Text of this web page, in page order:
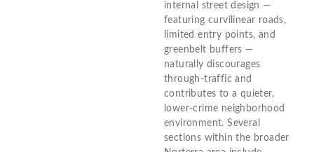
internal street design —
featuring curvilinear roads,
limited entry points, and
greenbelt buffers —
naturally discourages
through-traffic and
contributes to a quieter,
lower-crime neighborhood
environment. Several
sections within the broader